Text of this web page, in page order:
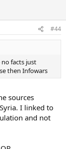
#44
facts just
then Infowars
sources
I linked to
and not